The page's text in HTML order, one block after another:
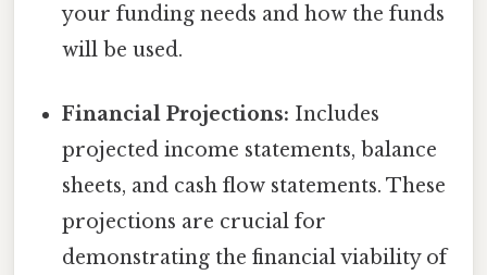
your funding needs and how the funds
will be used.
Financial Projections: Includes
projected income statements, balance
sheets, and cash flow statements. These
projections are crucial for
demonstrating the financial viability of